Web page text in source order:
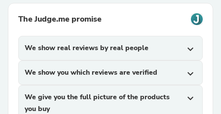
The Judge.me promise
We show real reviews by real people expand_more
We show you which reviews are verified expand_more
We give you the full picture of the products
you buy
expand_more